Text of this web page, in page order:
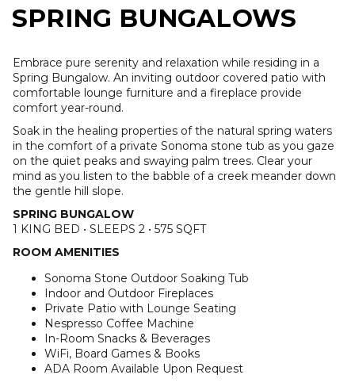
SPRING BUNGALOWS
Embrace pure serenity and relaxation while residing in a
Spring Bungalow. An inviting outdoor covered patio with
comfortable lounge furniture and a fireplace provide
comfort year-round.
Soak in the healing properties of the natural spring waters
in the comfort of a private Sonoma stone tub as you gaze
on the quiet peaks and swaying palm trees. Clear your
mind as you listen to the babble of a creek meander down
the gentle hill slope.
SPRING BUNGALOW
1 KING BED • SLEEPS 2 • 575 SQFT
ROOM AMENITIES
Sonoma Stone Outdoor Soaking Tub
Indoor and Outdoor Fireplaces
Private Patio with Lounge Seating
Nespresso Coffee Machine
In-Room Snacks & Beverages
WiFi, Board Games & Books
ADA Room Available Upon Request